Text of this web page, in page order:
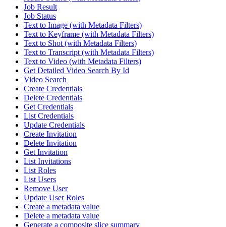
Job Result
Job Status
Text to Image (with Metadata Filters)
Text to Keyframe (with Metadata Filters)
Text to Shot (with Metadata Filters)
Text to Transcript (with Metadata Filters)
Text to Video (with Metadata Filters)
Get Detailed Video Search By Id
Video Search
Create Credentials
Delete Credentials
Get Credentials
List Credentials
Update Credentials
Create Invitation
Delete Invitation
Get Invitation
List Invitations
List Roles
List Users
Remove User
Update User Roles
Create a metadata value
Delete a metadata value
Generate a composite slice summary